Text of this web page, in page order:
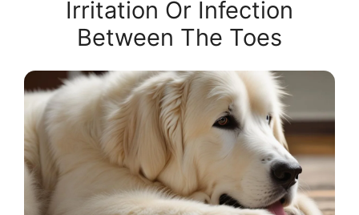
Irritation Or Infection
Between The Toes